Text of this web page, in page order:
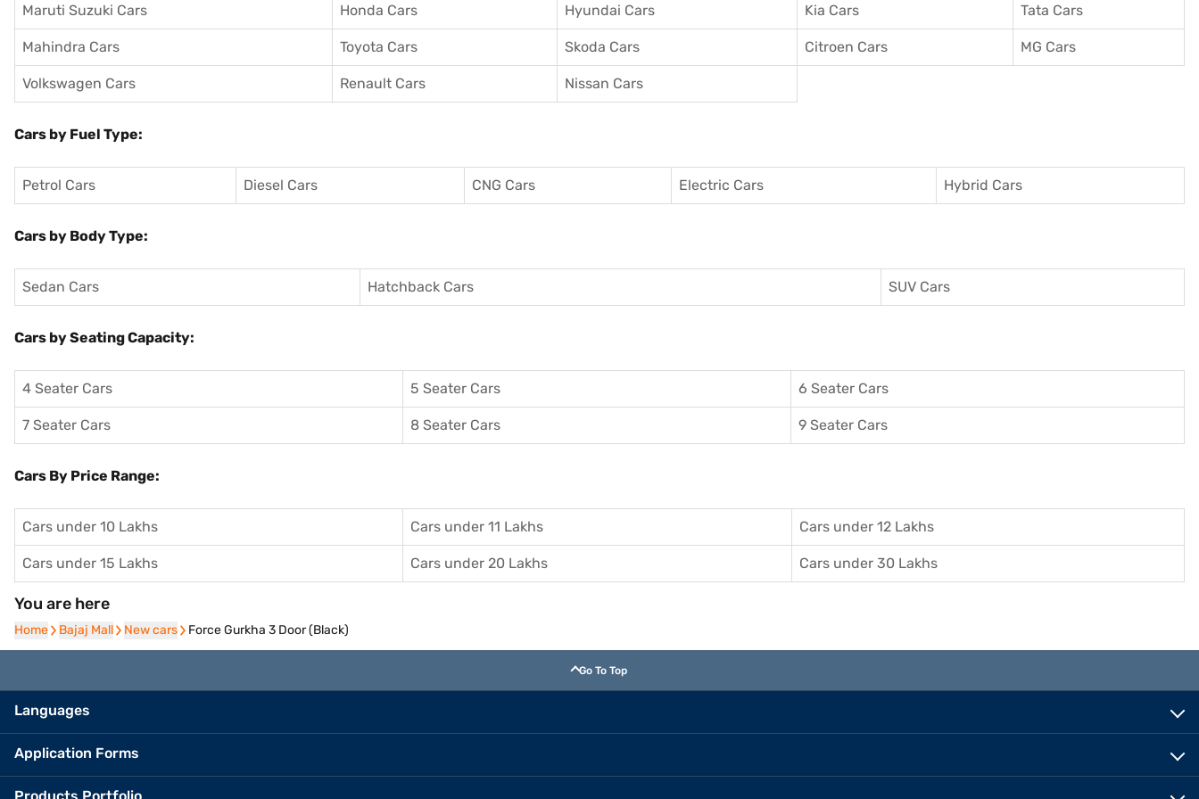
Maruti Suzuki Cars Honda Cars Hyundai Cars Kia Cars Tata Cars
Mahindra Cars Toyota Cars Skoda Cars Citroen Cars MG Cars
Volkswagen Cars Renault Cars Nissan Cars
Cars by Fuel Type:
Petrol Cars Diesel Cars CNG Cars Electric Cars Hybrid Cars
Cars by Body Type:
Sedan Cars Hatchback Cars SUV Cars
Cars by Seating Capacity:
4 Seater Cars 5 Seater Cars 6 Seater Cars
7 Seater Cars 8 Seater Cars 9 Seater Cars
Cars By Price Range:
Cars under 10 Lakhs Cars under 11 Lakhs Cars under 12 Lakhs
Cars under 15 Lakhs Cars under 20 Lakhs Cars under 30 Lakhs
You are here
Home
Home Bajaj Mall
Bajaj Mall New cars
New cars Force Gurkha 3 Door (Black)
Go To Top
Languages
Application Forms